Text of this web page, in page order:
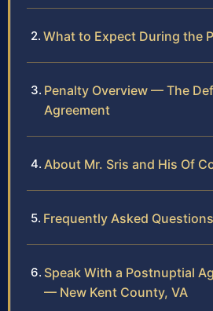
What to Expect During the
Penalty Overview — The
Agreement
About Mr. Sris and His Of
Frequently Asked Questions
Speak With a Postnuptial
— New Kent County, VA